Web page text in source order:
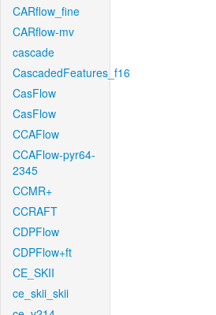
CARflow_fine
CARflow-mv
cascade
CascadedFeatures_f16
CasFlow
CasFlow
CCAFlow
CCAFlow-pyr64-
2345
CCMR+
CCRAFT
CDPFlow
CDPFlow+ft
CE_SKII
ce_skii_skii